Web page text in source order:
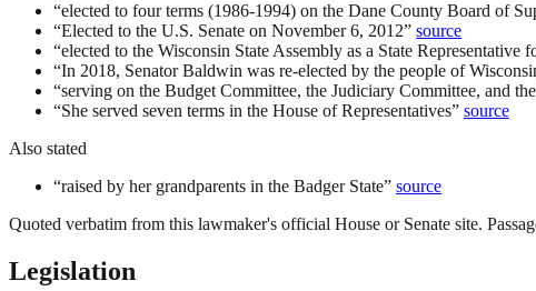
“elected to four terms (1986-1994) on the Dane County Board of
“Elected to the U.S. Senate on November 6, 2012” source
“elected to the Wisconsin State Assembly as a State Representative
“In 2018, Senator Baldwin was re-elected by the people of
“serving on the Budget Committee, the Judiciary Committee, and
“She served seven terms in the House of Representatives” source
Also stated
“raised by her grandparents in the Badger State” source
Quoted verbatim from this lawmaker's official House or Senate site.
Legislation